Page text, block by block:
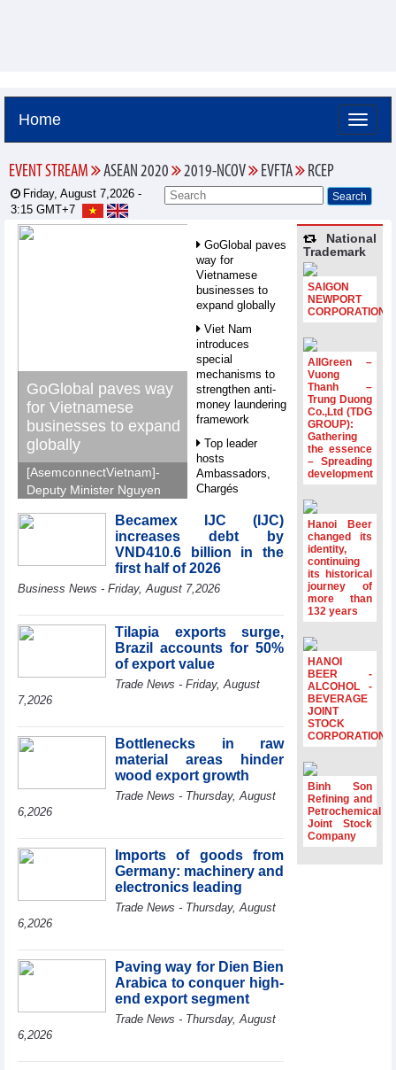
Home
EVENT STREAM ASEAN 2020 2019-NCOV EVFTA RCEP
Friday, August 7,2026 -
3:15 GMT+7
GoGlobal paves way
for Vietnamese
businesses to expand
globally
[AsemconnectVietnam]-
Deputy Minister Nguyen
GoGlobal priorities to
help Vietnamese
businesses expand
compete more
effectively across world
markets.
GoGlobal paves
way for
Vietnamese
businesses to
expand globally
Viet Nam
introduces
special
mechanisms to
strengthen anti-
money laundering
framework
Top leader
hosts
Ambassadors,
Chargés
ASEAN Member
States
HDS’s Q2/2026
profit nearly 4
times compared
period
FDI inflows
surpass US$38
billion in Jan-July
period
Minister Ho Quoc
Dung hosts
President of
Southeast Asia
Semiconductor
Association
Le Minh Hung
receives New
Zealand
Ambassador:
Vietnam an
important regional
Deputy PM
meets WTO
Deputy Director-
General, Co-Chair
of WEF Board of
Trustees in
Becamex IJC (IJC)
increases debt by
VND410.6 billion in the
first half of 2026
Business News - Friday, August 7,2026
Tilapia exports surge,
Brazil accounts for 50%
of export value
Trade News - Friday, August
7,2026
Bottlenecks in raw
material areas hinder
wood export growth
Trade News - Thursday, August
6,2026
Imports of goods from
Germany: machinery and
electronics leading
Trade News - Thursday, August
6,2026
Paving way for Dien Bien
Arabica to conquer high-
end export segment
Trade News - Thursday, August
6,2026
National
Trademark
SAIGON
NEWPORT
CORPORATION
AllGreen –
Vuong
Thanh –
Trung Duong
Co.,Ltd (TDG
GROUP):
Gathering
the essence
– Spreading
development
Hanoi Beer
changed its
identity,
continuing
its historical
journey of
more than
132 years
HANOI
BEER -
ALCOHOL -
BEVERAGE
JOINT
STOCK
CORPORATION
Binh Son
Refining and
Petrochemical
Joint Stock
Company